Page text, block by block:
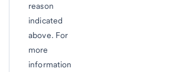
reason
indicated
above. For
more
information